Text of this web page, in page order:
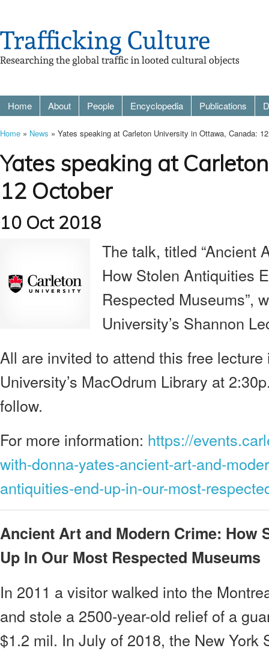
Home About People Encyclopedia Publications
Home » News » Yates speaking at Carleton University in Ottawa, Canada:
Yates speaking at
12 October
10 Oct 2018
The talk, titled “Ancient
How Stolen Antiquities
Respected Museums”,
University’s Shannon
All are invited to attend this free
University’s MacOdrum Library at
follow.
For more information: https://
with-donna-yates-ancient-art-and-
antiquities-end-up-in-our-most-
Ancient Art and Modern Crime: How
Up In Our Most Respected Museums
In 2011 a visitor walked into the
and stole a 2500-year-old relief of a
$1.2 mil. In July of 2018, the New York